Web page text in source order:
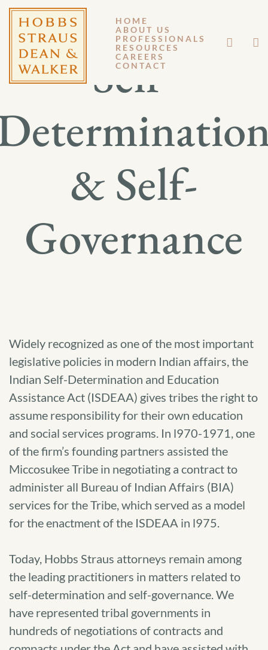
HOME
ABOUT US
PROFESSIONALS
RESOURCES
CAREERS
CONTACT
Self-
& Self-
Governance
Widely recognized as one of the most important
legislative policies in modern Indian affairs, the
Indian Self-Determination and Education
Assistance Act (ISDEAA) gives tribes the right to
assume responsibility for their own education
and social services programs. In l970-1971, one
of the firm’s founding partners assisted the
Miccosukee Tribe in negotiating a contract to
administer all Bureau of Indian Affairs (BIA)
services for the Tribe, which served as a model
for the enactment of the ISDEAA in l975.
Today, Hobbs Straus attorneys remain among
the leading practitioners in matters related to
self-determination and self-governance. We
have represented tribal governments in
hundreds of negotiations of contracts and